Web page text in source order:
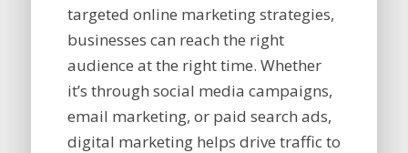
targeted online marketing strategies,
businesses can reach the right
audience at the right time. Whether
it’s through social media campaigns,
email marketing, or paid search ads,
digital marketing helps drive traffic to